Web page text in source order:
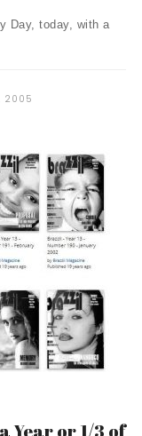
Day, today, with a
2005
Year or 1/3 of